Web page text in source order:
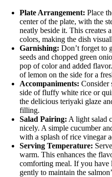
Plate Arrangement: Place
center of the plate, with the
neatly beside it. This creates
colors, making the dish
Garnishing: Don’t forget to
seeds and chopped green
pop of color and added
of lemon on the side for a
Accompaniments: Consider
side of fluffy white rice or
the delicious teriyaki glaze
filling.
Salad Pairing: A light salad
nicely. A simple cucumber
with a splash of rice vinegar
Serving Temperature:
warm. This enhances the
comforting meal. If you have
gently to maintain the